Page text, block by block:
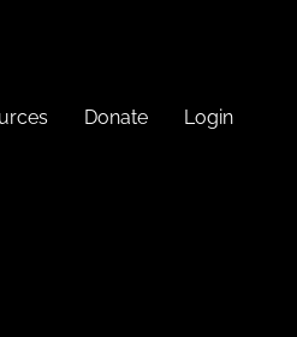
Donate Login